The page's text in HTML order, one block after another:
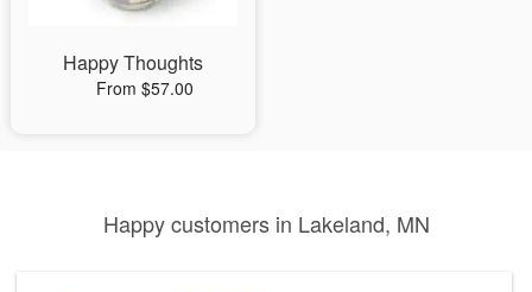
Happy Thoughts
From $57.00
Happy customers in Lakeland, MN